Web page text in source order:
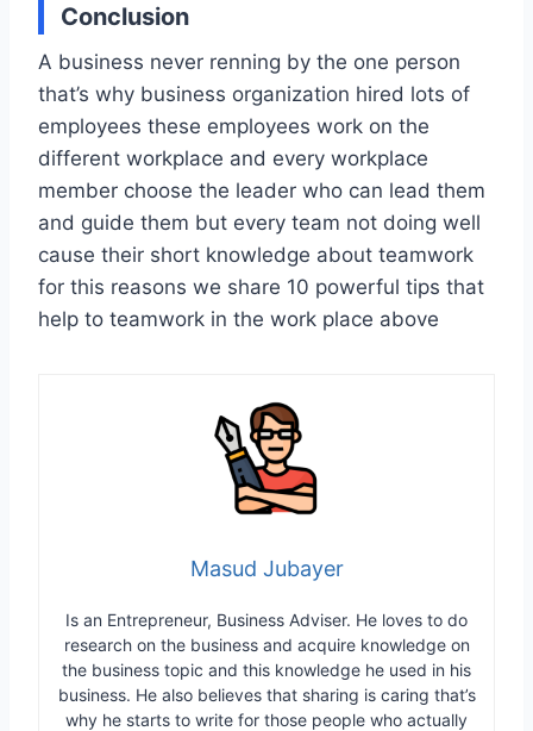
Conclusion
A business never renning by the one person
that’s why business organization hired lots of
employees these employees work on the
different workplace and every workplace
member choose the leader who can lead them
and guide them but every team not doing well
cause their short knowledge about teamwork
for this reasons we share 10 powerful tips that
help to teamwork in the work place above
Masud Jubayer
Is an Entrepreneur, Business Adviser. He loves to do
research on the business and acquire knowledge on
the business topic and this knowledge he used in his
business. He also believes that sharing is caring that’s
why he starts to write for those people who actually